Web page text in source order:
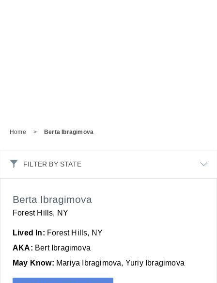
Home > Berta Ibragimova
FILTER BY STATE
Berta Ibragimova
Forest Hills, NY
Lived In: Forest Hills, NY
AKA: Bert Ibragimova
May Know: Mariya Ibragimova, Yuriy Ibragimova